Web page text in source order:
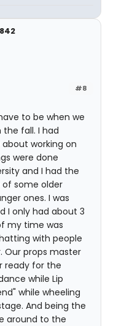
#8
to be when we
the fall. I had
working on
were done
and I had the
some older
ones. I was
I only had about 3
my time was
with people
Our props master
ready for the
while Lip
while wheeling
And being the
around to the